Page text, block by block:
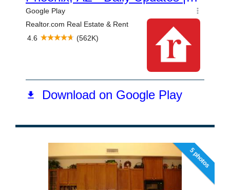
5 photos